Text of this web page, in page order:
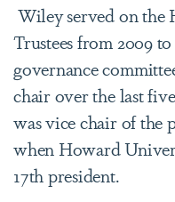
Wiley served on
Trustees from 2009
governance
chair over the last
was vice chair of the
when Howard
17th president.